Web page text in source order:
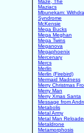
Maze, The
Maziacs
Mbunekam:
Syndrome
McKensie
Mega Bucks
Mega Meghan
Mega Twins
Meganova
Megaphoenix
Mercenary
Mercs
Merlin
Merlin (Firebird)
Mermaid Madness
Merry Christmas
Merry Man
Merry Xmas Santa
Message from
Metabolis
Metal Army
Metal Man
Metaldrone
Metamorphosis